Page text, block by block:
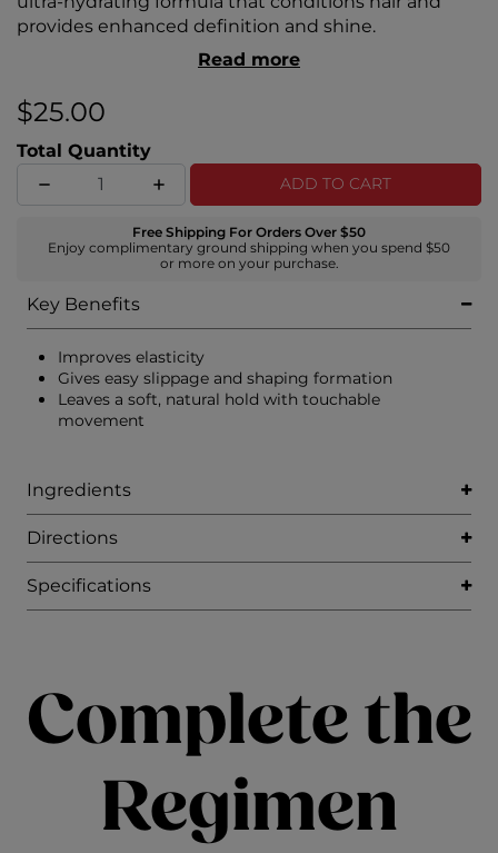
provides enhanced definition and shine.
Read more
$25.00
Total Quantity
ADD TO CART
Free Shipping For Orders Over $50
Enjoy complimentary ground shipping when you spend $50
or more on your purchase.
Key Benefits
Improves elasticity
Gives easy slippage and shaping formation
Leaves a soft, natural hold with touchable
movement
Ingredients
Directions
Specifications
Complete the
Regimen